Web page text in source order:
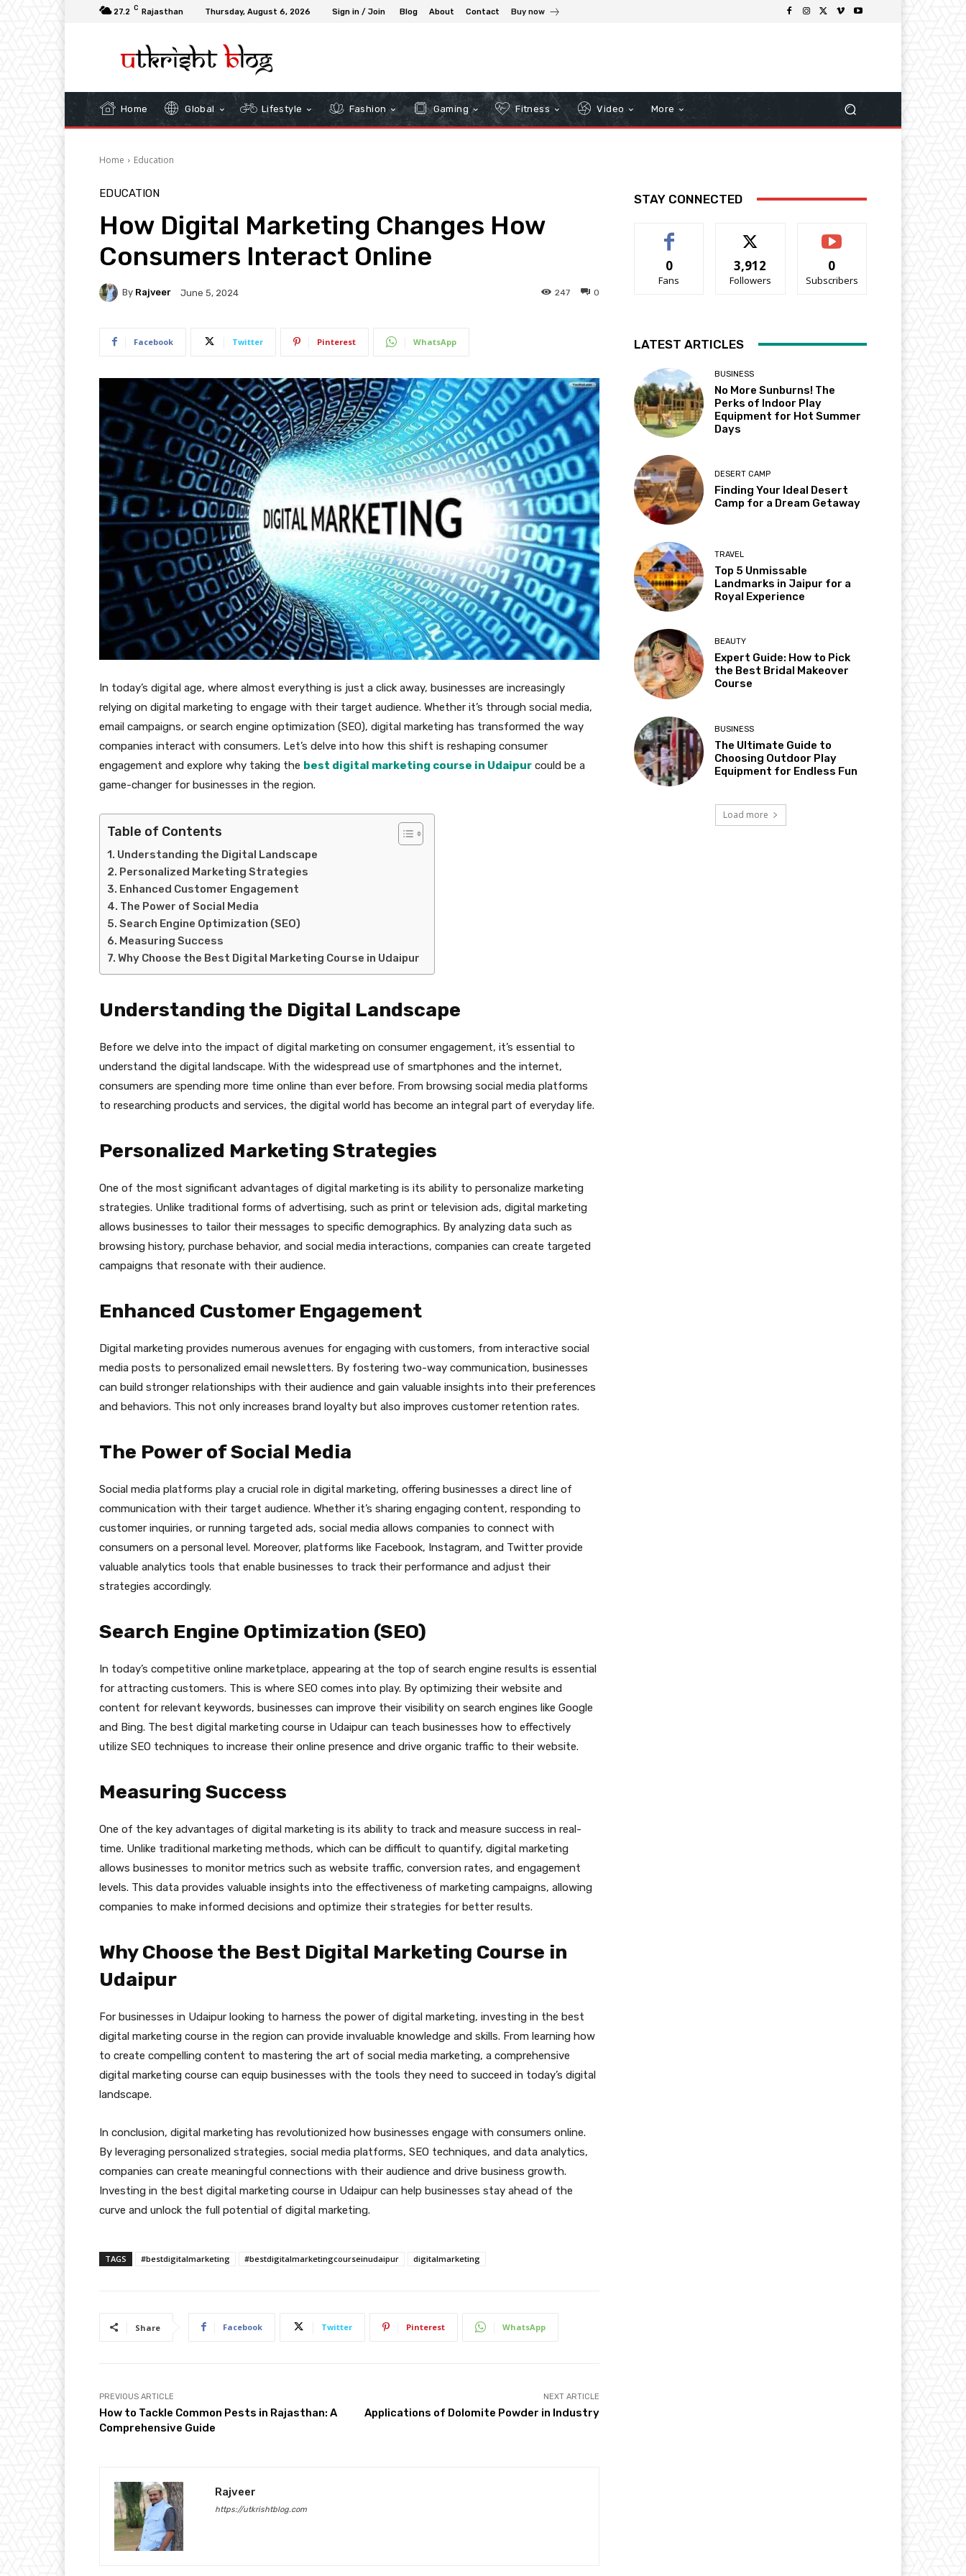
27.2 C Rajasthan Thursday, August 6, 2026 Sign in / Join Blog About Contact Buy now
Home Global Lifestyle Fashion Gaming Fitness Video More
Home Education
EDUCATION
How Digital Marketing Changes How
Consumers Interact Online
By Rajveer June 5, 2024 0
247
Facebook Twitter Pinterest WhatsApp
In today’s digital age, where almost everything is just a click away, businesses are increasingly
relying on digital marketing to engage with their target audience. Whether it’s through social media,
email campaigns, or search engine optimization (SEO), digital marketing has transformed the way
companies interact with consumers. Let’s delve into how this shift is reshaping consumer
engagement and explore why taking the best digital marketing course in Udaipur could be a
game-changer for businesses in the region.
Table of Contents
Understanding the Digital Landscape
Personalized Marketing Strategies
Enhanced Customer Engagement
The Power of Social Media
Search Engine Optimization (SEO)
Measuring Success
Why Choose the Best Digital Marketing Course in Udaipur
Understanding the Digital Landscape
Before we delve into the impact of digital marketing on consumer engagement, it’s essential to
understand the digital landscape. With the widespread use of smartphones and the internet,
consumers are spending more time online than ever before. From browsing social media platforms
to researching products and services, the digital world has become an integral part of everyday life.
Personalized Marketing Strategies
One of the most significant advantages of digital marketing is its ability to personalize marketing
strategies. Unlike traditional forms of advertising, such as print or television ads, digital marketing
allows businesses to tailor their messages to specific demographics. By analyzing data such as
browsing history, purchase behavior, and social media interactions, companies can create targeted
campaigns that resonate with their audience.
Enhanced Customer Engagement
Digital marketing provides numerous avenues for engaging with customers, from interactive social
media posts to personalized email newsletters. By fostering two-way communication, businesses
can build stronger relationships with their audience and gain valuable insights into their preferences
and behaviors. This not only increases brand loyalty but also improves customer retention rates.
The Power of Social Media
Social media platforms play a crucial role in digital marketing, offering businesses a direct line of
communication with their target audience. Whether it’s sharing engaging content, responding to
customer inquiries, or running targeted ads, social media allows companies to connect with
consumers on a personal level. Moreover, platforms like Facebook, Instagram, and Twitter provide
valuable analytics tools that enable businesses to track their performance and adjust their
strategies accordingly.
Search Engine Optimization (SEO)
In today’s competitive online marketplace, appearing at the top of search engine results is essential
for attracting customers. This is where SEO comes into play. By optimizing their website and
content for relevant keywords, businesses can improve their visibility on search engines like Google
and Bing. The best digital marketing course in Udaipur can teach businesses how to effectively
utilize SEO techniques to increase their online presence and drive organic traffic to their website.
Measuring Success
One of the key advantages of digital marketing is its ability to track and measure success in real-
time. Unlike traditional marketing methods, which can be difficult to quantify, digital marketing
allows businesses to monitor metrics such as website traffic, conversion rates, and engagement
levels. This data provides valuable insights into the effectiveness of marketing campaigns, allowing
companies to make informed decisions and optimize their strategies for better results.
Why Choose the Best Digital Marketing Course in
Udaipur
For businesses in Udaipur looking to harness the power of digital marketing, investing in the best
digital marketing course in the region can provide invaluable knowledge and skills. From learning how
to create compelling content to mastering the art of social media marketing, a comprehensive
digital marketing course can equip businesses with the tools they need to succeed in today’s digital
landscape.
In conclusion, digital marketing has revolutionized how businesses engage with consumers online.
By leveraging personalized strategies, social media platforms, SEO techniques, and data analytics,
companies can create meaningful connections with their audience and drive business growth.
Investing in the best digital marketing course in Udaipur can help businesses stay ahead of the
curve and unlock the full potential of digital marketing.
TAGS #bestdigitalmarketing #bestdigitalmarketingcourseinudaipur digitalmarketing
Share Facebook Twitter Pinterest WhatsApp
PREVIOUS ARTICLE
How to Tackle Common Pests in Rajasthan: A
Comprehensive Guide
NEXT ARTICLE
Applications of Dolomite Powder in Industry
Rajveer
https://utkrishtblog.com
STAY CONNECTED
0
Fans
3,912
Followers
0
Subscribers
LATEST ARTICLES
BUSINESS
No More Sunburns! The
Perks of Indoor Play
Equipment for Hot Summer
Days
DESERT CAMP
Finding Your Ideal Desert
Camp for a Dream Getaway
TRAVEL
Top 5 Unmissable
Landmarks in Jaipur for a
Royal Experience
BEAUTY
Expert Guide: How to Pick
the Best Bridal Makeover
Course
BUSINESS
The Ultimate Guide to
Choosing Outdoor Play
Equipment for Endless Fun
Load more